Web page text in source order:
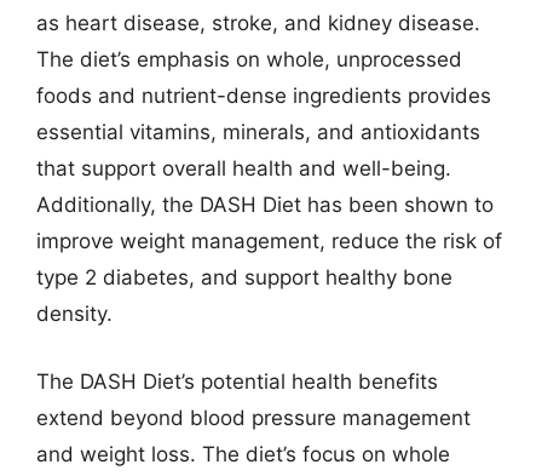
as heart disease, stroke, and kidney disease.
The diet’s emphasis on whole, unprocessed
foods and nutrient-dense ingredients provides
essential vitamins, minerals, and antioxidants
that support overall health and well-being.
Additionally, the DASH Diet has been shown to
improve weight management, reduce the risk of
type 2 diabetes, and support healthy bone
density.
The DASH Diet’s potential health benefits
extend beyond blood pressure management
and weight loss. The diet’s focus on whole